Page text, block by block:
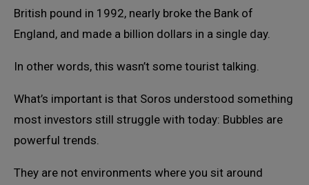
British pound in 1992, nearly broke the Bank of
England, and made a billion dollars in a single day.
In other words, this wasn’t some tourist talking.
What’s important is that Soros understood something
most investors still struggle with today: Bubbles are
powerful trends.
They are not environments where you sit around